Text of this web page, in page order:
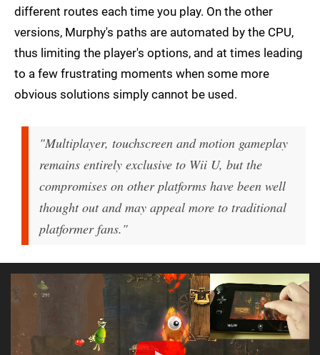
different routes each time you play. On the other
versions, Murphy's paths are automated by the CPU,
thus limiting the player's options, and at times leading
to a few frustrating moments when some more
obvious solutions simply cannot be used.
"Multiplayer, touchscreen and motion gameplay
remains entirely exclusive to Wii U, but the
compromises on other platforms have been well
thought out and may appeal more to traditional
platformer fans."